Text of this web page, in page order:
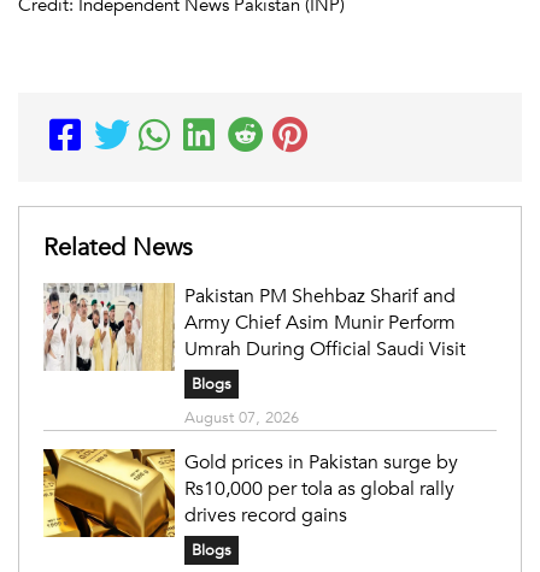
Credit: Independent News Pakistan (INP)
Related News
Pakistan PM Shehbaz Sharif and
Army Chief Asim Munir Perform
Umrah During Official Saudi Visit
Blogs
August 07, 2026
Gold prices in Pakistan surge by
Rs10,000 per tola as global rally
drives record gains
Blogs